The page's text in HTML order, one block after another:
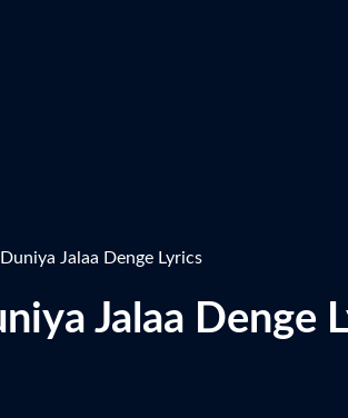
Jalaa Denge Lyrics
Jalaa Denge